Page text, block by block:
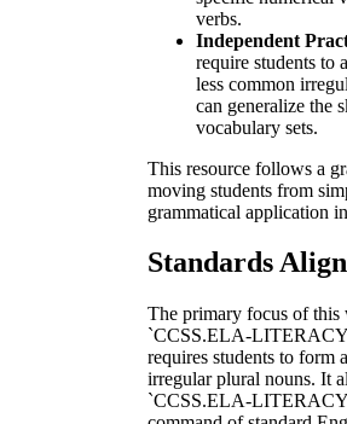
verbs.
Independent
require students to
less common
can generalize the
vocabulary sets.
This resource follows a
moving students from
grammatical application
Standards
The primary focus of this
`CCSS.ELA-
requires students to form
irregular plural nouns. It
`CCSS.ELA-